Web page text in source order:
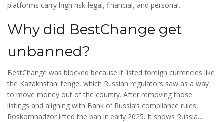
platforms carry high risk-legal, financial, and personal.
Why did BestChange get
unbanned?
BestChange was blocked because it listed foreign currencies like
the Kazakhstani tenge, which Russian regulators saw as a way
to move money out of the country. After removing those
listings and aligning with Bank of Russia’s compliance rules,
Roskomnadzor lifted the ban in early 2025. It shows Russia